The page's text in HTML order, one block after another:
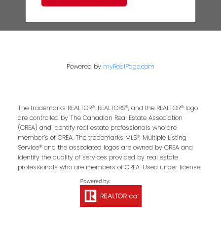
Powered by myRealPage.com
The trademarks REALTOR®, REALTORS®, and the REALTOR® logo
are controlled by The Canadian Real Estate Association
(CREA) and identify real estate professionals who are
member’s of CREA. The trademarks MLS®, Multiple Listing
Service® and the associated logos are owned by CREA and
identify the quality of services provided by real estate
professionals who are members of CREA. Used under license.